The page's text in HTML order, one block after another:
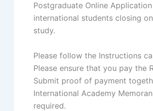
Postgraduate Online
international students closing
study.
Please follow the Instructions
Please ensure that you pay the
Submit proof of payment
International Academy
required.